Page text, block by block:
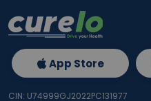
App Store
CIN: U74999GJ2022PC131977